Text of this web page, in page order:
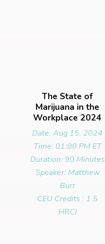
The State of
Marijuana in the
Workplace 2024
Date: Aug 15, 2024
Time: 01:00 PM ET
Duration: 90 Minutes
Speaker: Matthew
Burr
CEU Credits : 1.5
HRCI